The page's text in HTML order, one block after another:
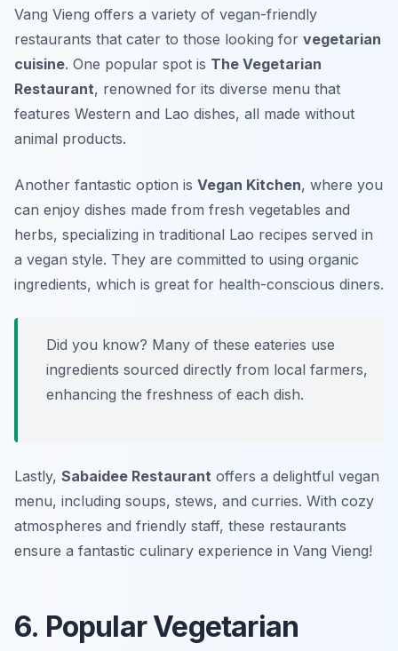
Vang Vieng offers a variety of vegan-friendly
restaurants that cater to those looking for vegetarian
cuisine. One popular spot is The Vegetarian
Restaurant, renowned for its diverse menu that
features Western and Lao dishes, all made without
animal products.
Another fantastic option is Vegan Kitchen, where you
can enjoy dishes made from fresh vegetables and
herbs, specializing in traditional Lao recipes served in
a vegan style. They are committed to using organic
ingredients, which is great for health-conscious diners.
Did you know? Many of these eateries use
ingredients sourced directly from local farmers,
enhancing the freshness of each dish.
Lastly, Sabaidee Restaurant offers a delightful vegan
menu, including soups, stews, and curries. With cozy
atmospheres and friendly staff, these restaurants
ensure a fantastic culinary experience in Vang Vieng!
6. Popular Vegetarian